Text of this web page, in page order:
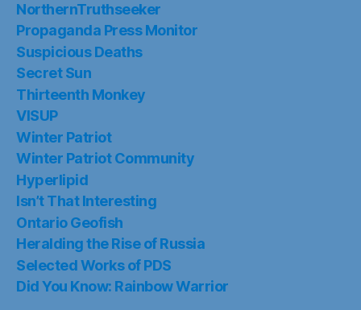
NorthernTruthseeker
Propaganda Press Monitor
Suspicious Deaths
Secret Sun
Thirteenth Monkey
VISUP
Winter Patriot
Winter Patriot Community
Hyperlipid
Isn’t That Interesting
Ontario Geofish
Heralding the Rise of Russia
Selected Works of PDS
Did You Know: Rainbow Warrior